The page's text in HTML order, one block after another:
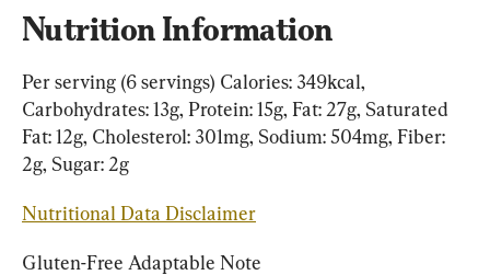
Nutrition Information
Per serving (6 servings) Calories: 349kcal,
Carbohydrates: 13g, Protein: 15g, Fat: 27g, Saturated
Fat: 12g, Cholesterol: 301mg, Sodium: 504mg, Fiber:
2g, Sugar: 2g
Nutritional Data Disclaimer
Gluten-Free Adaptable Note